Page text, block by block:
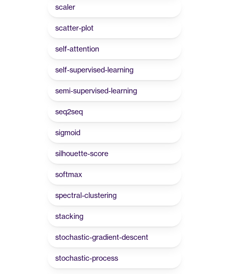
scaler
scatter-plot
self-attention
self-supervised-learning
semi-supervised-learning
seq2seq
sigmoid
silhouette-score
softmax
spectral-clustering
stacking
stochastic-gradient-descent
stochastic-process